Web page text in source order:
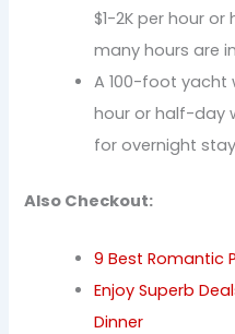
$1-2K per hour
many hours are
A 100-foot yacht
hour or half-day
for overnight
Also Checkout:
9 Best Romantic
Enjoy Superb
Dinner